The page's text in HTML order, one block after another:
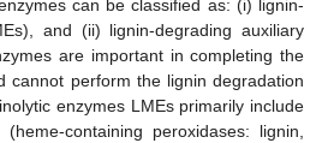
can be classified as: (i) lignin-
and (ii) lignin-degrading auxiliary
are important in completing the
cannot perform the lignin degradation
enzymes LMEs primarily include
containing peroxidases: lignin,